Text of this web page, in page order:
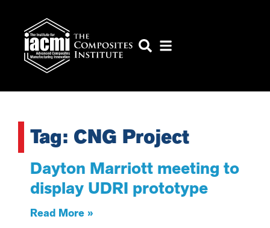
Tag: CNG Project
Dayton Marriott meeting to
display UDRI prototype
Read More »